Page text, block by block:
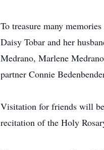
To treasure many
Daisy Tobar and her
Medrano, Marlene
partner Connie
Visitation for friends will
recitation of the Holy